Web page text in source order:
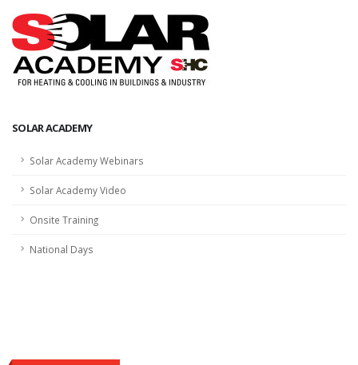
SOLAR ACADEMY
Solar Academy Webinars
Solar Academy Video
Onsite Training
National Days